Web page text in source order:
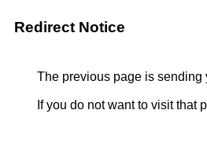
Redirect Notice
The previous page is sending
If you do not want to visit that